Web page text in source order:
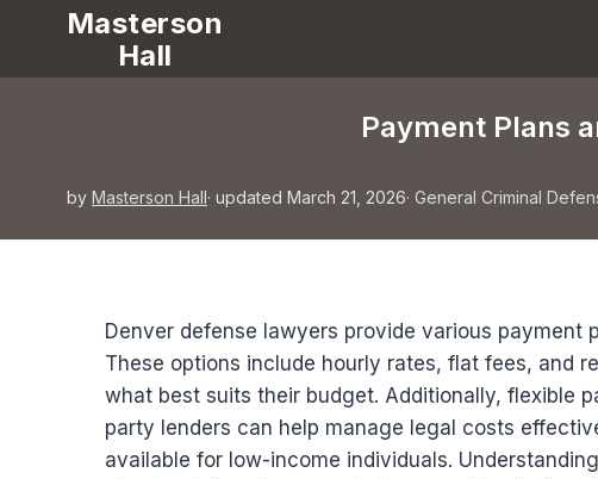
Masterson
Hall
Payment Plans
by Masterson Hall· updated March 21, 2026· General Criminal
Denver defense lawyers provide various payment
These options include hourly rates, flat fees, and
what best suits their budget. Additionally, flexible
party lenders can help manage legal costs
available for low-income individuals.